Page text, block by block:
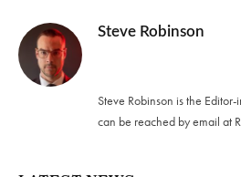
Steve Robinson
Steve Robinson is the
can be reached by email at